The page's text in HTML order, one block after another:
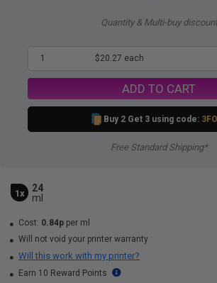
Quantity & Multi-buy discount
1 $20.27 each
ADD TO CART
Buy 2 Get 3 using code:
Free Standard Shipping*
1x
24
ml
Cost: 0.84p per ml
Will not void your printer warranty
Will this work with my printer?
Earn 10 Reward Points